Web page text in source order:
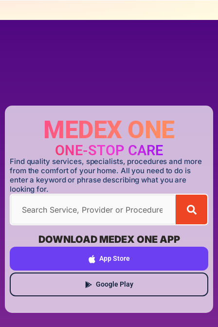
MEDEX ONE
ONE-STOP CARE
Find quality services, specialists, procedures and more
from the comfort of your home. All you need to do is
enter a keyword or phrase describing what you are
looking for.
DOWNLOAD MEDEX ONE APP
App Store
Google Play